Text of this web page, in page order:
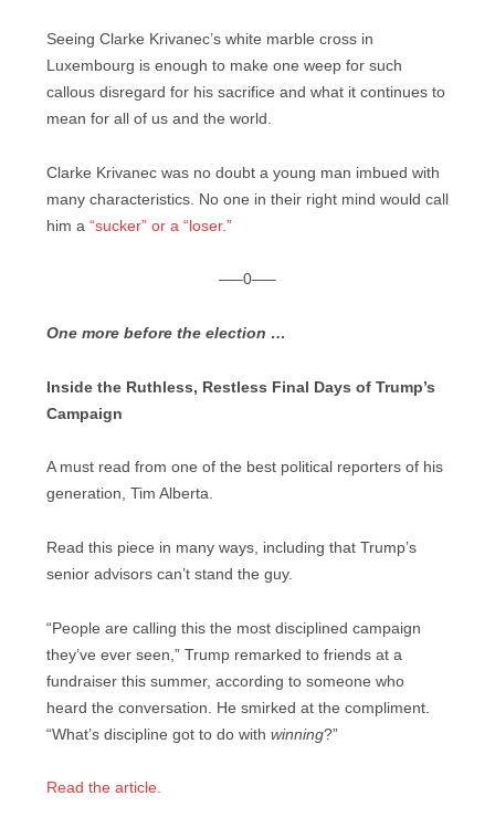
Seeing Clarke Krivanec’s white marble cross in
Luxembourg is enough to make one weep for such
callous disregard for his sacrifice and what it continues to
mean for all of us and the world.
Clarke Krivanec was no doubt a young man imbued with
many characteristics. No one in their right mind would call
him a “sucker” or a “loser.”
—–0—–
One more before the election …
Inside the Ruthless, Restless Final Days of Trump’s
Campaign
A must read from one of the best political reporters of his
generation, Tim Alberta.
Read this piece in many ways, including that Trump’s
senior advisors can’t stand the guy.
“People are calling this the most disciplined campaign
they’ve ever seen,” Trump remarked to friends at a
fundraiser this summer, according to someone who
heard the conversation. He smirked at the compliment.
“What’s discipline got to do with winning?”
Read the article.